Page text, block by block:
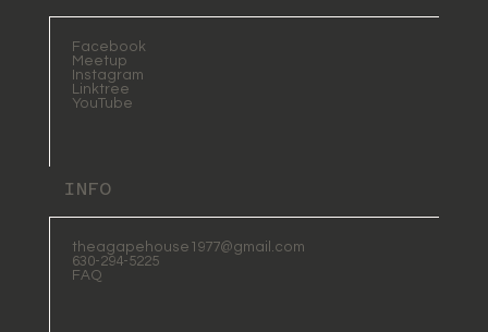
Facebook
Meetup
Instagram
Linktree
YouTube
INFO
theagapehouse1977@gmail.com
630-294-5225
FAQ